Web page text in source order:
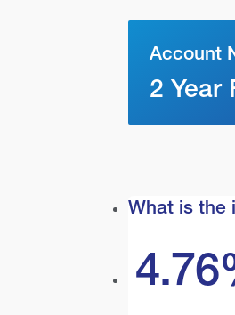
Account
2 Year
What is the